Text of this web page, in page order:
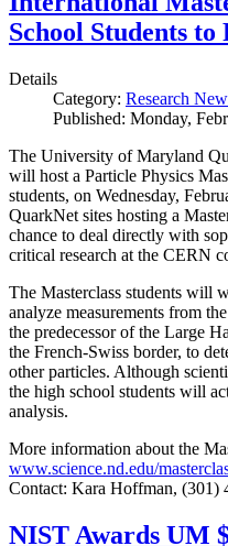
School Students
Details
Category: Research
Published: Monday,
The University of Maryland
will host a Particle Physics
students, on Wednesday,
QuarkNet sites hosting a
chance to deal directly with
critical research at the CERN
The Masterclass students will
analyze measurements from
the predecessor of the Large
the French-Swiss border, to
other particles. Although
the high school students will
analysis.
More information about the
www.science.nd.edu/
Contact: Kara Hoffman, (301)
NIST Awards UM